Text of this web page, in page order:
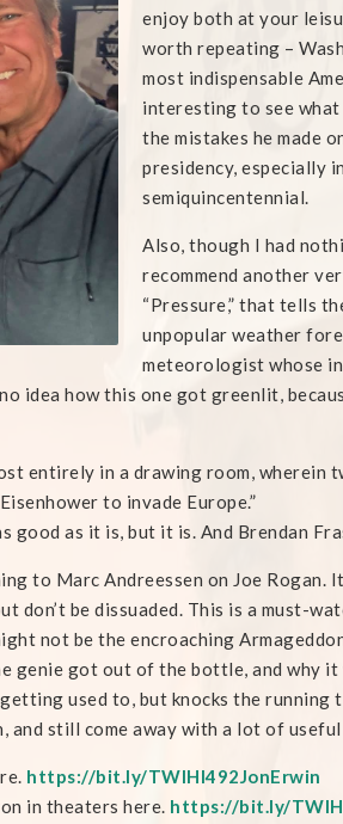
enjoy both at your
worth repeating –
most indispensable
interesting to see what
the mistakes he made
presidency, especially
semiquincentennial.
Also, though I had
recommend another
“Pressure,” that tells
unpopular weather
meteorologist whose
idea how this one got greenlit,
entirely in a drawing room,
to invade Europe.”
good as it is, but it is. And Brendan
to Marc Andreessen on Joe Rogan.
don’t be dissuaded. This is a must-
not be the encroaching
genie got out of the bottle, and why
used to, but knocks the running
and still come away with a lot of
https://bit.ly/TWIHI492JonErwin
in theaters here. https://bit.ly/